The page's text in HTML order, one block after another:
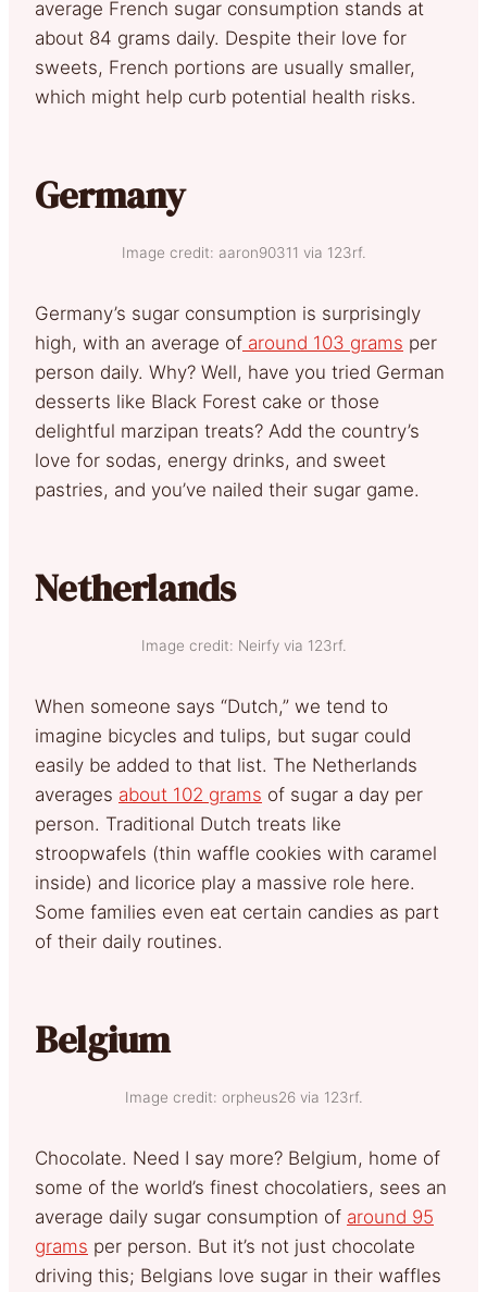
average French sugar consumption stands at
about 84 grams daily. Despite their love for
sweets, French portions are usually smaller,
which might help curb potential health risks.
Germany
Image credit: aaron90311 via 123rf.
Germany’s sugar consumption is surprisingly
high, with an average of around 103 grams per
person daily. Why? Well, have you tried German
desserts like Black Forest cake or those
delightful marzipan treats? Add the country’s
love for sodas, energy drinks, and sweet
pastries, and you’ve nailed their sugar game.
Netherlands
Image credit: Neirfy via 123rf.
When someone says “Dutch,” we tend to
imagine bicycles and tulips, but sugar could
easily be added to that list. The Netherlands
averages about 102 grams of sugar a day per
person. Traditional Dutch treats like
stroopwafels (thin waffle cookies with caramel
inside) and licorice play a massive role here.
Some families even eat certain candies as part
of their daily routines.
Belgium
Image credit: orpheus26 via 123rf.
Chocolate. Need I say more? Belgium, home of
some of the world’s finest chocolatiers, sees an
average daily sugar consumption of around 95
grams per person. But it’s not just chocolate
driving this; Belgians love sugar in their waffles